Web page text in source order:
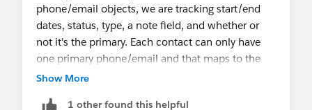
phone/email objects, we are tracking start/end
dates, status, type, a note field, and whether or
not it's the primary. Each contact can only have
one primary phone/email and that maps to the
standard Phone/Email fields. We have a lot of
Show More
1 other found this helpful